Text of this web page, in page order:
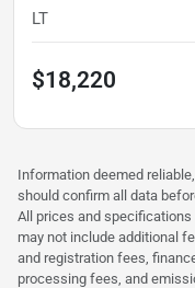
LT
$18,220
Information deemed
should confirm all data
All prices and
may not include additional
and registration fees,
processing fees, and